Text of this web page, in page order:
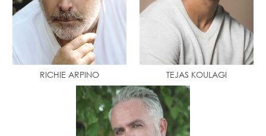
RICHIE ARPINO TEJAS KOULAGI